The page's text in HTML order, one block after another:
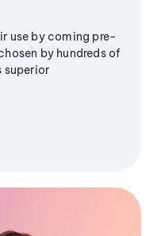
use by coming pre-
by hundreds of
superior